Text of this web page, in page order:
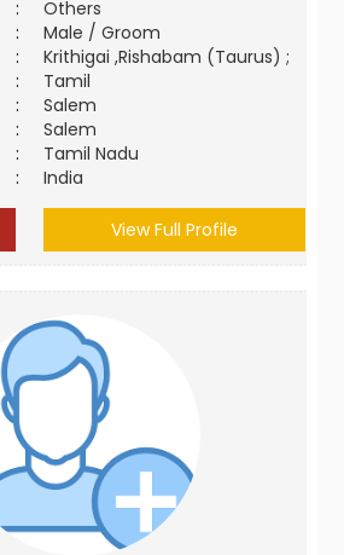
:
Others
:
Male / Groom
:
Krithigai ,Rishabam (Taurus) ;
:
Tamil
:
Salem
:
Salem
:
Tamil Nadu
: India
View Full Profile